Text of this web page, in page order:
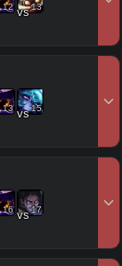
12 vs13
13 vs15
16 vs17